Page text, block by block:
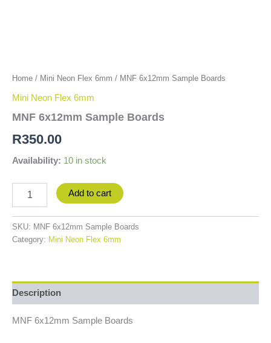
Home / Mini Neon Flex 6mm / MNF 6x12mm Sample Boards
Mini Neon Flex 6mm
MNF 6x12mm Sample Boards
R350.00
Availability: 10 in stock
Add to cart
SKU: MNF 6x12mm Sample Boards
Category: Mini Neon Flex 6mm
Description
MNF 6x12mm Sample Boards